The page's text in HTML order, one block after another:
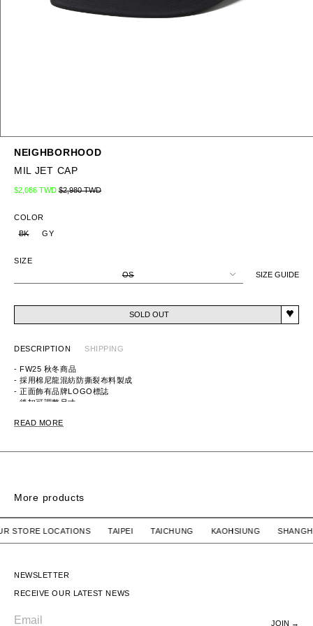
NEIGHBORHOOD
MIL JET CAP
Regular price
$2,086 TWD Sale price
$2,980 TWD
SIZE GUIDE
COLOR
BK
GY
SIZE
OS
SOLD OUT
DESCRIPTION SHIPPING
- FW25 秋冬商品
- 採用棉尼龍混紡防撕裂布料製成
- 正面飾有品牌LOGO標誌
- 後扣可調整尺寸
ITEM ID: 252HCNH-HT05
READ MORE
More products
HUMAN MADE
SOLD OUT
HUMAN MADE
SOLD OUT
STORE LOCATIONS TAIPEI TAICHUNG KAOHSIUNG
NEWSLETTER
RECEIVE OUR LATEST NEWS
JOIN